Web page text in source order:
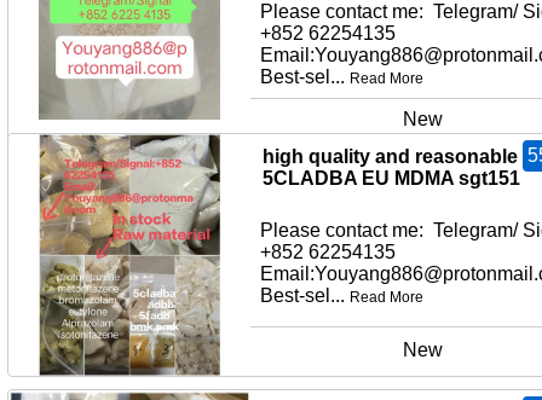
Please contact me: Telegram/
+852 62254135
Best-sel... Read More
New
high quality and reasonable
5CLADBA EU MDMA sgt151
Please contact me: Telegram/
+852 62254135
Best-sel... Read More
New